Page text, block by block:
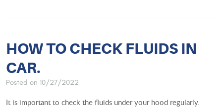
HOW TO CHECK FLUIDS IN
CAR.
Posted on 10/27/2022
It is important to check the fluids under your hood regularly.